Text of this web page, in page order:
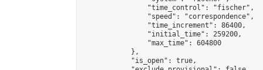
                "time_control": "fischer",
                "speed": "correspondence",
                "time_increment": 86400,
                "initial_time": 259200,
                "max_time": 604800
            },
            "is_open": true,